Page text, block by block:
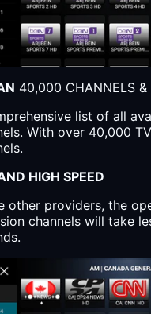
40,000 CHANNELS &
list of all
With over 40,000
HIGH SPEED
other providers, the
channels will take